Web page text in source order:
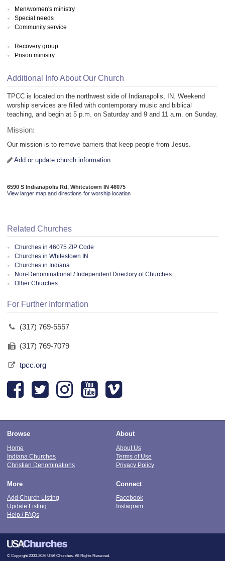
Men/women's ministry
Special needs
Community service
Recovery group
Prison ministry
Additional Info About Our Church
TPCC is located on the northwest side of Indianapolis, IN. Weekend
worship services are filled with contemporary music and biblical
teaching, and begin at 5 p.m. on Saturday and 9 and 11 a.m. on Sunday.
Mission:
Our mission is to remove barriers that keep people from Jesus.
Add or update church information
6590 S Indianapolis Rd, Whitestown IN 46075
View larger map and directions for worship location
Related Churches
Churches in 46075 ZIP Code
Churches in Whitestown IN
Churches in Indiana
Non-Denominational / Independent Directory of Churches
Other Churches
For Further Information
(317) 769-5557
(317) 769-7079
tpcc.org
Browse
Home
Indiana Churches
Christian Denominations
About
About Us
Terms of Use
Privacy Policy
More
Add Church Listing
Update Listing
Help / FAQs
Connect
Facebook
Instagram
© Copyright 2000-2026 USA Churches. All Rights Reserved.